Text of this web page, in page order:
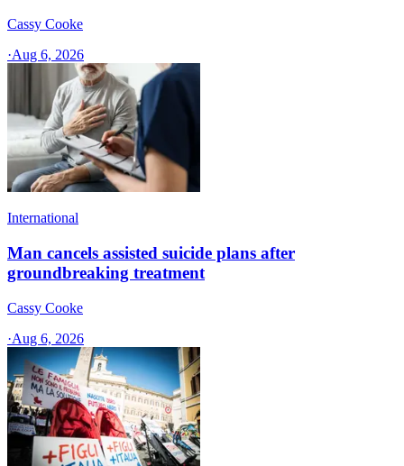
Cassy Cooke
·Aug 6, 2026
International
Man cancels assisted suicide plans after
groundbreaking treatment
Cassy Cooke
·Aug 6, 2026